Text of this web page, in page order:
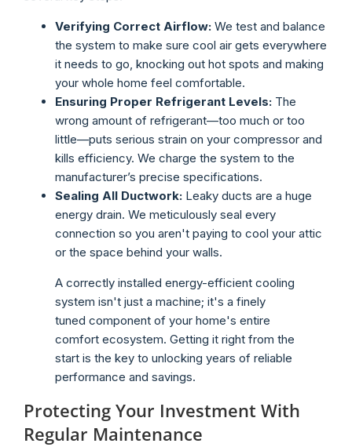
Verifying Correct Airflow: We test and balance
the system to make sure cool air gets everywhere
it needs to go, knocking out hot spots and making
your whole home feel comfortable.
Ensuring Proper Refrigerant Levels: The
wrong amount of refrigerant—too much or too
little—puts serious strain on your compressor and
kills efficiency. We charge the system to the
manufacturer’s precise specifications.
Sealing All Ductwork: Leaky ducts are a huge
energy drain. We meticulously seal every
connection so you aren't paying to cool your attic
or the space behind your walls.
A correctly installed energy-efficient cooling
system isn't just a machine; it's a finely
tuned component of your home's entire
comfort ecosystem. Getting it right from the
start is the key to unlocking years of reliable
performance and savings.
Protecting Your Investment With
Regular Maintenance